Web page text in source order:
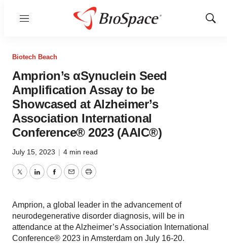
Menu
Show
Biotech Beach
Amprion’s αSynuclein Seed
Amplification Assay to be
Showcased at Alzheimer’s
Association International
Conference® 2023 (AAIC®)
July 15, 2023 | 4 min read
TwitterLinkedInFacebook
EmailPrint
Amprion, a global leader in the advancement of
neurodegenerative disorder diagnosis, will be in
attendance at the Alzheimer’s Association International
Conference® 2023 in Amsterdam on July 16-20.